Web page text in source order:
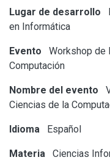
Lugar de desarrollo
en Informática
Evento
Workshop de
Computación
Nombre del evento
Ciencias de la
Idioma Español
Materia Ciencias